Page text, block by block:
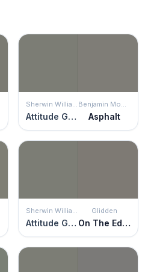
Sherwin Williams
Attitude Gray
Benjamin Moore
Asphalt
Sherwin Williams
Attitude Gray
Glidden
On The Edge